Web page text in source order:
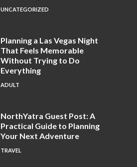
UNCATEGORIZED
Planning a Las Vegas Night
That Feels Memorable
Without Trying to Do
Everything
ADULT
NorthYatra Guest Post: A
Practical Guide to Planning
Your Next Adventure
TRAVEL